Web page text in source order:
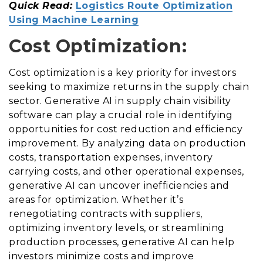
Quick Read: Logistics Route Optimization
Using Machine Learning
Cost Optimization:
Cost optimization is a key priority for investors
seeking to maximize returns in the supply chain
sector. Generative AI in supply chain visibility
software can play a crucial role in identifying
opportunities for cost reduction and efficiency
improvement. By analyzing data on production
costs, transportation expenses, inventory
carrying costs, and other operational expenses,
generative AI can uncover inefficiencies and
areas for optimization. Whether it’s
renegotiating contracts with suppliers,
optimizing inventory levels, or streamlining
production processes, generative AI can help
investors minimize costs and improve